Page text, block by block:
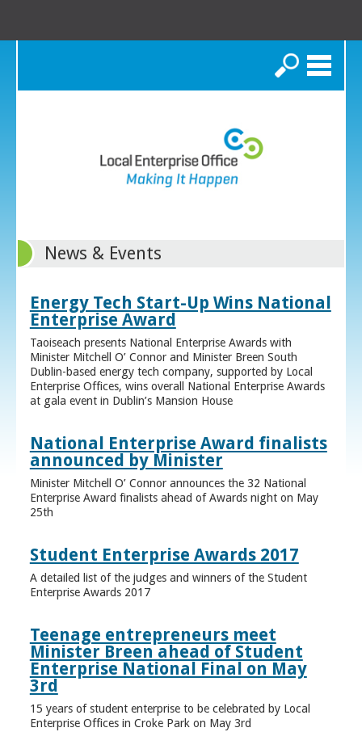
Search
News & Events
Energy Tech Start-Up Wins National
Enterprise Award
Taoiseach presents National Enterprise Awards with
Minister Mitchell O’ Connor and Minister Breen South
Dublin-based energy tech company, supported by Local
Enterprise Offices, wins overall National Enterprise Awards
at gala event in Dublin’s Mansion House
National Enterprise Award finalists
announced by Minister
Minister Mitchell O’ Connor announces the 32 National
Enterprise Award finalists ahead of Awards night on May
25th
Student Enterprise Awards 2017
A detailed list of the judges and winners of the Student
Enterprise Awards 2017
Teenage entrepreneurs meet
Minister Breen ahead of Student
Enterprise National Final on May
3rd
15 years of student enterprise to be celebrated by Local
Enterprise Offices in Croke Park on May 3rd